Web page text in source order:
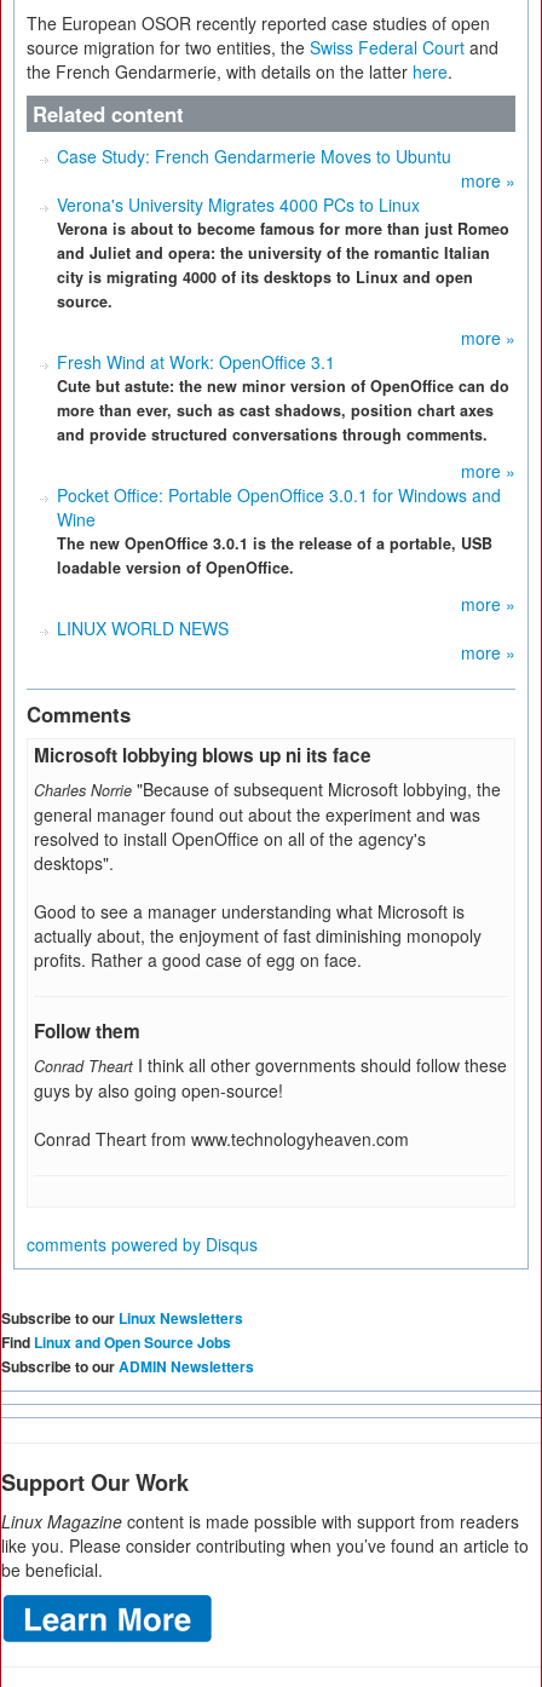
The European OSOR recently reported case studies of open
source migration for two entities, the Swiss Federal Court and
the French Gendarmerie, with details on the latter here.
Related content
Case Study: French Gendarmerie Moves to Ubuntu
more »
Verona's University Migrates 4000 PCs to Linux
Verona is about to become famous for more than just Romeo
and Juliet and opera: the university of the romantic Italian
city is migrating 4000 of its desktops to Linux and open
source.
more »
Fresh Wind at Work: OpenOffice 3.1
Cute but astute: the new minor version of OpenOffice can do
more than ever, such as cast shadows, position chart axes
and provide structured conversations through comments.
more »
Pocket Office: Portable OpenOffice 3.0.1 for Windows and
Wine
The new OpenOffice 3.0.1 is the release of a portable, USB
loadable version of OpenOffice.
more »
LINUX WORLD NEWS
more »
Comments
Microsoft lobbying blows up ni its face
Charles Norrie "Because of subsequent Microsoft lobbying, the
general manager found out about the experiment and was
resolved to install OpenOffice on all of the agency's
desktops".
Good to see a manager understanding what Microsoft is
actually about, the enjoyment of fast diminishing monopoly
profits. Rather a good case of egg on face.
Follow them
Conrad Theart I think all other governments should follow these
guys by also going open-source!
Conrad Theart from www.technologyheaven.com
comments powered by Disqus
Subscribe to our Linux Newsletters
Find Linux and Open Source Jobs
Subscribe to ourADMIN Newsletters
Support Our Work
Linux Magazine content is made possible with support from readers
like you. Please consider contributing when you’ve found an article to
be beneficial.